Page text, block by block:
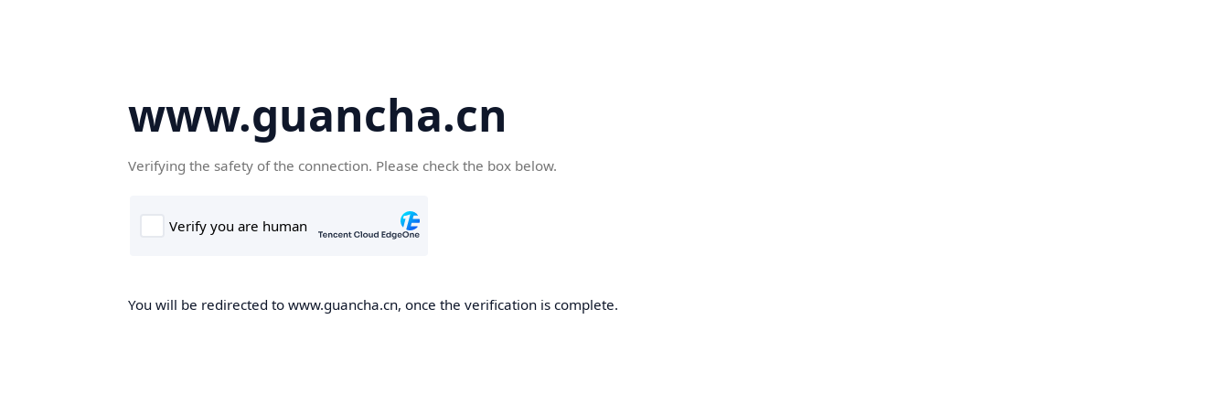
www.guancha.cn
Verifying the safety of the connection. Please check the box below.
You will be redirected to www.guancha.cn, once the verification is complete.